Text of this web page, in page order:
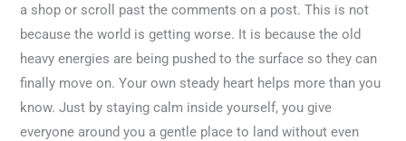
a shop or scroll past the comments on a post. This is not
because the world is getting worse. It is because the old
heavy energies are being pushed to the surface so they can
finally move on. Your own steady heart helps more than you
know. Just by staying calm inside yourself, you give
everyone around you a gentle place to land without even